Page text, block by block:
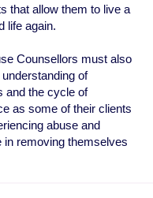
that allow them to live a
life again.
Counsellors must also
of
and the cycle of
as some of their clients
abuse and
in removing themselves